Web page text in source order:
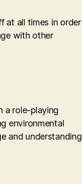
at all times in order
with other
a role-playing
environmental
and understanding